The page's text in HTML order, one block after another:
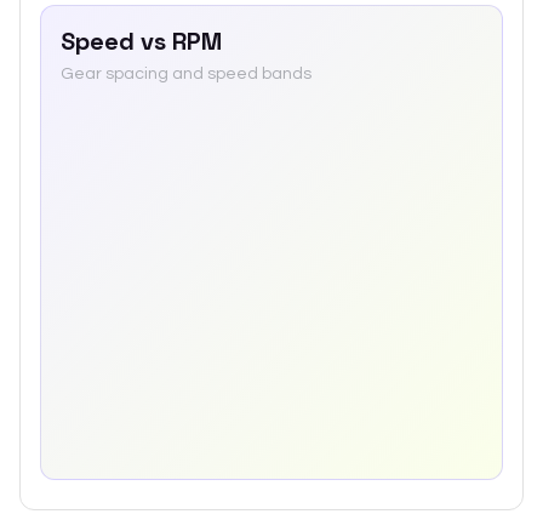
Speed vs RPM
Gear spacing and speed bands